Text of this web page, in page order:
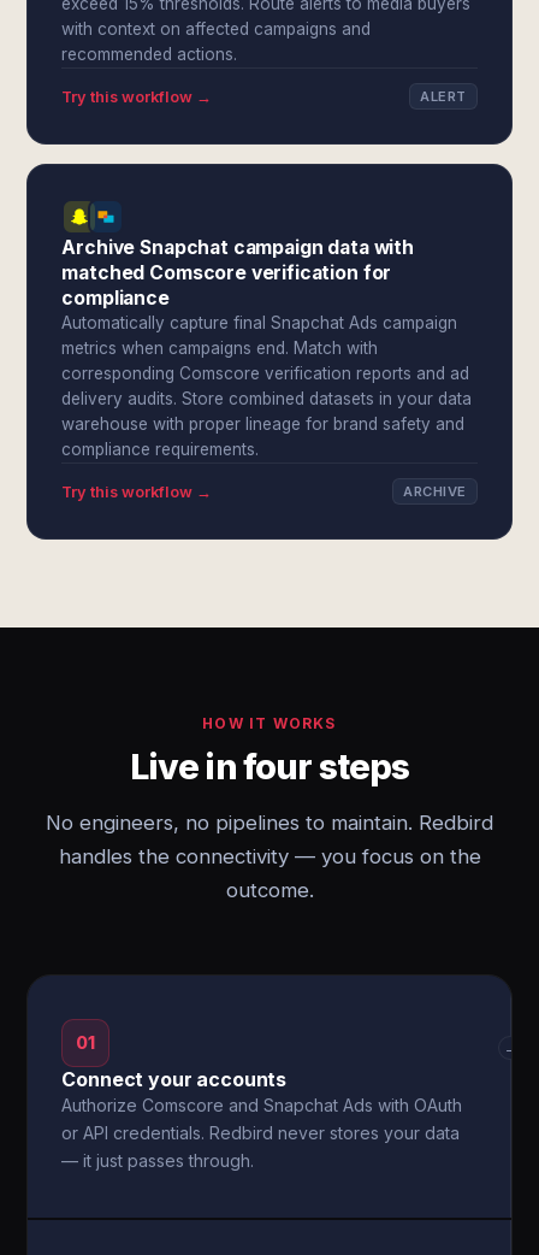
with context on affected campaigns and
recommended actions.
Try this workflow → ALERT
Archive Snapchat campaign data with
matched Comscore verification for
compliance
Automatically capture final Snapchat Ads campaign
metrics when campaigns end. Match with
corresponding Comscore verification reports and ad
delivery audits. Store combined datasets in your data
warehouse with proper lineage for brand safety and
compliance requirements.
Try this workflow → ARCHIVE
HOW IT WORKS
Live in four steps
No engineers, no pipelines to maintain. Redbird
handles the connectivity — you focus on the
outcome.
01
Connect your accounts
Authorize Comscore and Snapchat Ads with OAuth
or API credentials. Redbird never stores your data
— it just passes through.
→